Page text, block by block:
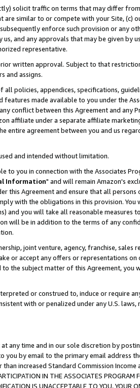
solicit traffic on terms that may differ
similar to or compete with your Site, (c)
enforce such provision or any
and any approvals that may be given by
representative.
written approval. Subject to that
and assigns.
policies, appendices, specifications,
made available to you under the
conflict between this Agreement and any
affiliate under a separate affiliate
entire agreement between you and us
and intended without limitation.
you in connection with the Associates
Information" and will remain Amazon's
Agreement and ensure that all persons
with the obligations in this provision.
you will take all reasonable measures
will be in addition to the terms of any
joint venture, agency, franchise, sales
or accept any offers or representations
the subject matter of this Agreement, you
or construed to, induce or require
with or penalized under any U.S.
time and in our sole discretion by
you by email to the primary email address
increased Standard Commission Income
IN THE ASSOCIATES PROGRAM
IS UNACCEPTABLE TO YOU, YOUR